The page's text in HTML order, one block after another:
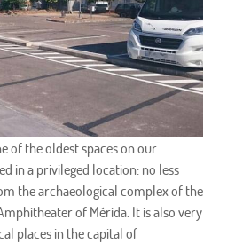
of the oldest spaces on our
in a privileged location: no less
the archaeological complex of the
of Mérida. It is also very
places in the capital of